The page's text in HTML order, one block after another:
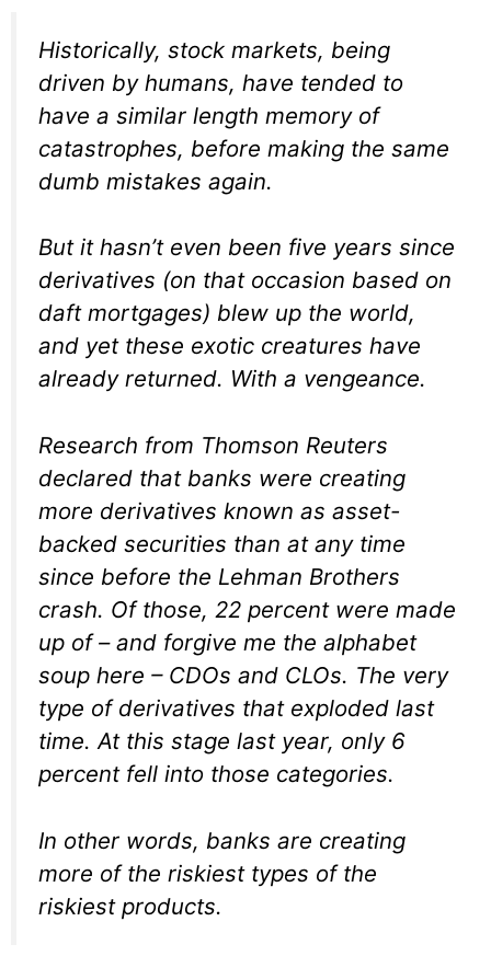
Historically, stock markets, being
driven by humans, have tended to
have a similar length memory of
catastrophes, before making the same
dumb mistakes again.
But it hasn’t even been five years since
derivatives (on that occasion based on
daft mortgages) blew up the world,
and yet these exotic creatures have
already returned. With a vengeance.
Research from Thomson Reuters
declared that banks were creating
more derivatives known as asset-
backed securities than at any time
since before the Lehman Brothers
crash. Of those, 22 percent were made
up of – and forgive me the alphabet
soup here – CDOs and CLOs. The very
type of derivatives that exploded last
time. At this stage last year, only 6
percent fell into those categories.
In other words, banks are creating
more of the riskiest types of the
riskiest products.